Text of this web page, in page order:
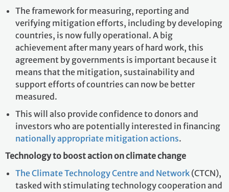
The framework for measuring, reporting and
verifying mitigation efforts, including by developing
countries, is now fully operational. A big
achievement after many years of hard work, this
agreement by governments is important because it
means that the mitigation, sustainability and
support efforts of countries can now be better
measured.
This will also provide confidence to donors and
investors who are potentially interested in financing
nationally appropriate mitigation actions.
Technology to boost action on climate change
The Climate Technology Centre and Network (CTCN),
tasked with stimulating technology cooperation and